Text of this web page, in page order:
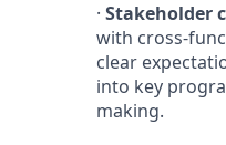
· Stakeholder
with cross-
clear
into key
making.